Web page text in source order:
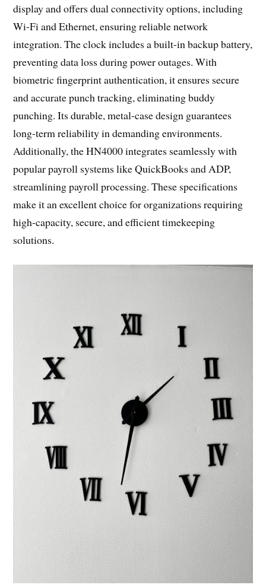
display and offers dual connectivity options, including
Wi-Fi and Ethernet, ensuring reliable network
integration. The clock includes a built-in backup battery,
preventing data loss during power outages. With
biometric fingerprint authentication, it ensures secure
and accurate punch tracking, eliminating buddy
punching. Its durable, metal-case design guarantees
long-term reliability in demanding environments.
Additionally, the HN4000 integrates seamlessly with
popular payroll systems like QuickBooks and ADP,
streamlining payroll processing. These specifications
make it an excellent choice for organizations requiring
high-capacity, secure, and efficient timekeeping
solutions.